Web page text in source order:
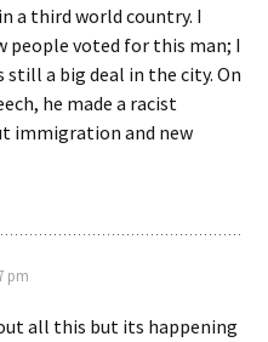
a third world country. I
people voted for this man; I
still a big deal in the city. On
he made a racist
immigration and new
pm
all this but its happening